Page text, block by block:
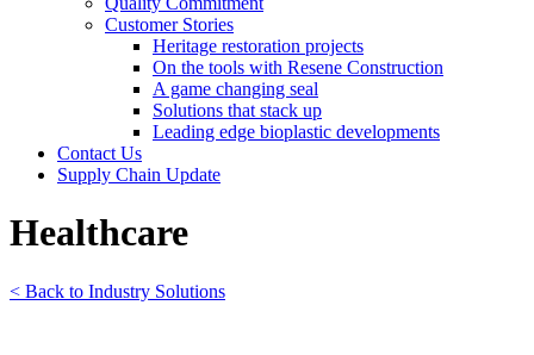
Customer Stories
Heritage restoration projects
On the tools with Resene Construction
A game changing seal
Solutions that stack up
Leading edge bioplastic developments
Contact Us
Supply Chain Update
Healthcare
< Back to Industry Solutions